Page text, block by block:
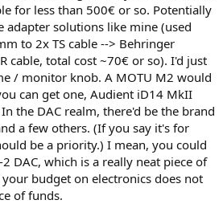
for less than 500€ or so. Potentially
adapter solutions like mine (used
to 2x TS cable --> Behringer
cable, total cost ~70€ or so). I'd just
/ monitor knob. A MOTU M2 would
can get one, Audient iD14 MkII
the DAC realm, there'd be the brand
a few others. (If you say it's for
be a priority.) I mean, you could
DAC, which is a really neat piece of
budget on electronics does not
of funds.